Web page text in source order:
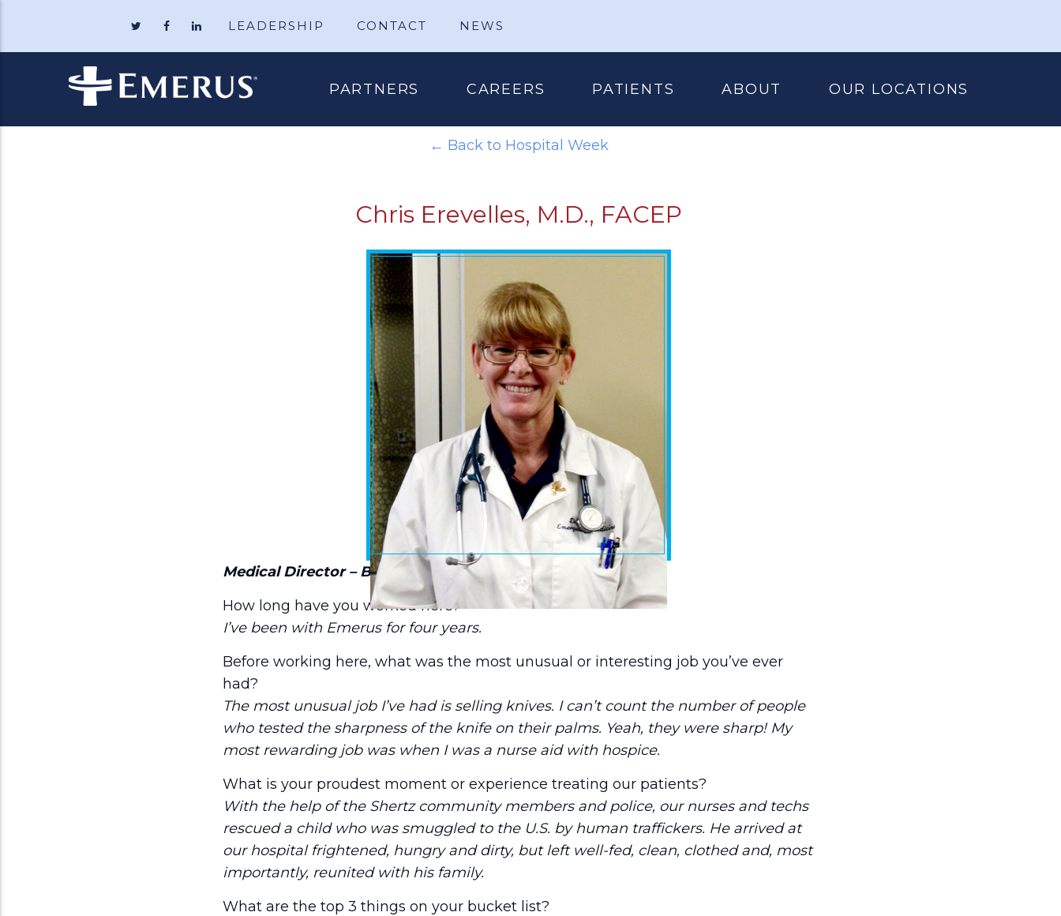
Follow
Like Follow
LEADERSHIP CONTACT NEWS
PARTNERS CAREERS PATIENTS ABOUT OUR LOCATIONS
← Back to Hospital Week
Chris Erevelles, M.D., FACEP
Medical Director – Baptist Emergency Hospital at Schertz
How long have you worked here?
I’ve been with Emerus for four years.
Before working here, what was the most unusual or interesting job you’ve ever
had?
The most unusual job I’ve had is selling knives. I can’t count the number of people
who tested the sharpness of the knife on their palms. Yeah, they were sharp! My
most rewarding job was when I was a nurse aid with hospice.
What is your proudest moment or experience treating our patients?
With the help of the Shertz community members and police, our nurses and techs
rescued a child who was smuggled to the U.S. by human traffickers. He arrived at
our hospital frightened, hungry and dirty, but left well-fed, clean, clothed and, most
importantly, reunited with his family.
What are the top 3 things on your bucket list?